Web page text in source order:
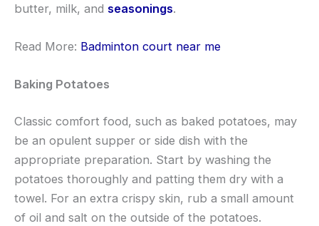
butter, milk, and seasonings.
Read More: Badminton court near me
Baking Potatoes
Classic comfort food, such as baked potatoes, may
be an opulent supper or side dish with the
appropriate preparation. Start by washing the
potatoes thoroughly and patting them dry with a
towel. For an extra crispy skin, rub a small amount
of oil and salt on the outside of the potatoes.